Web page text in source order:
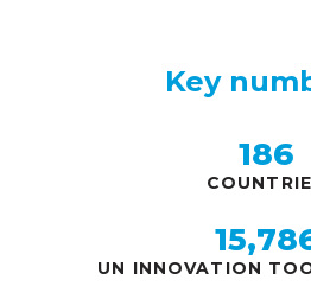
Key
186
UN INNOVATION